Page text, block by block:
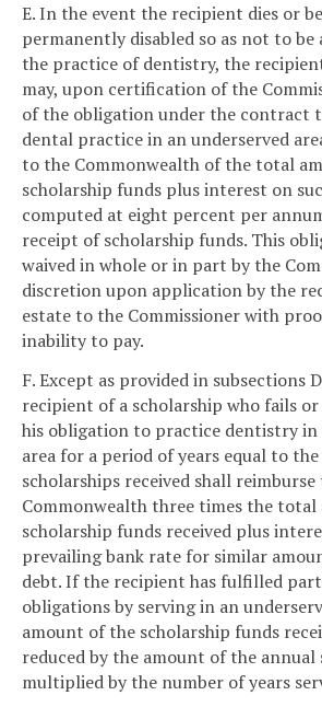
E. In the event the recipient dies or
permanently disabled so as not to be
the practice of dentistry, the
may, upon certification of the
of the obligation under the contract
dental practice in an underserved
to the Commonwealth of the total
scholarship funds plus interest on
computed at eight percent per
receipt of scholarship funds. This
waived in whole or in part by the
discretion upon application by the
estate to the Commissioner with
inability to pay.
F. Except as provided in subsections
recipient of a scholarship who fails
his obligation to practice dentistry in
area for a period of years equal to
scholarships received shall reimburse
Commonwealth three times the
scholarship funds received plus
prevailing bank rate for similar
debt. If the recipient has fulfilled
obligations by serving in an
amount of the scholarship funds
reduced by the amount of the annual
multiplied by the number of years